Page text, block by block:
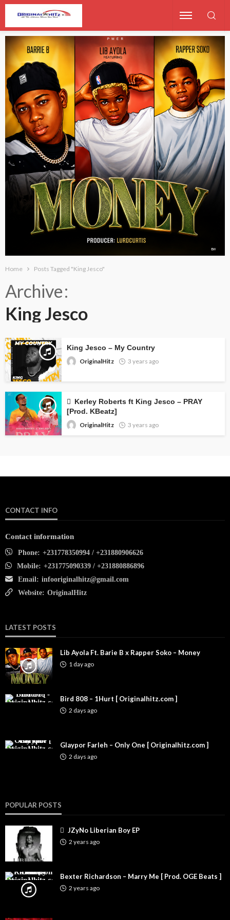
Home Posts Tagged "King Jesco"
Archive
King Jesco
King Jesco – My Country
OriginalHitz
3 years ago
Kerley Roberts ft King Jesco – PRAY
[Prod. KBeatz]
OriginalHitz
3 years ago
CONTACT INFO
Contact information
Phone: +231778350994 / +231880906626
Mobile: +231775090339 / +231880886896
Email: infooriginalhitz@gmail.com
Website: OriginalHitz
LATEST POSTS
Lib Ayola Ft. Barie B x Rapper Soko – Money
1 day ago
Bird 808 – 1Hurt [ Originalhitz.com ]
2 days ago
Glaypor Farleh – Only One [ Originalhitz.com ]
2 days ago
POPULAR POSTS
JZyNo Liberian Boy EP
2 years ago
Bexter Richardson – Marry Me [ Prod. OGE Beats ]
2 years ago